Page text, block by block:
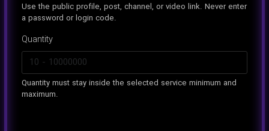
Use the public profile, post, channel, or video link. Never enter
a password or login code.
Quantity
Quantity must stay inside the selected service minimum and
maximum.